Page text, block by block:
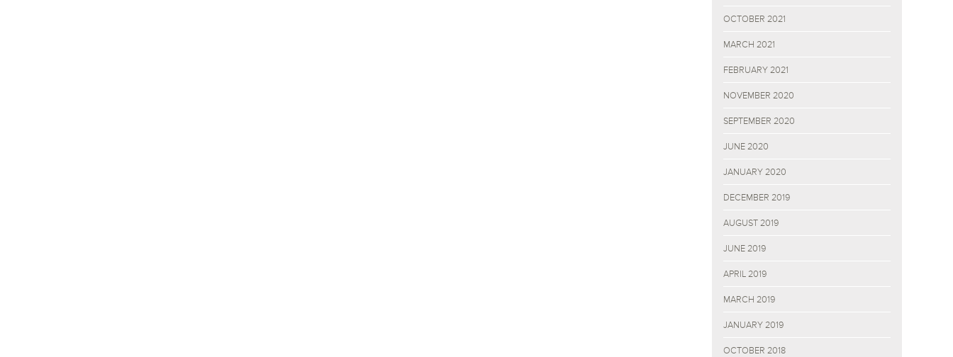
OCTOBER 2021
MARCH 2021
FEBRUARY 2021
NOVEMBER 2020
SEPTEMBER 2020
JUNE 2020
JANUARY 2020
DECEMBER 2019
AUGUST 2019
JUNE 2019
APRIL 2019
MARCH 2019
JANUARY 2019
OCTOBER 2018